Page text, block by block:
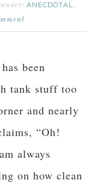
ANECDOTAL,
been
tank stuff too
and nearly
“Oh!
always
on how clean